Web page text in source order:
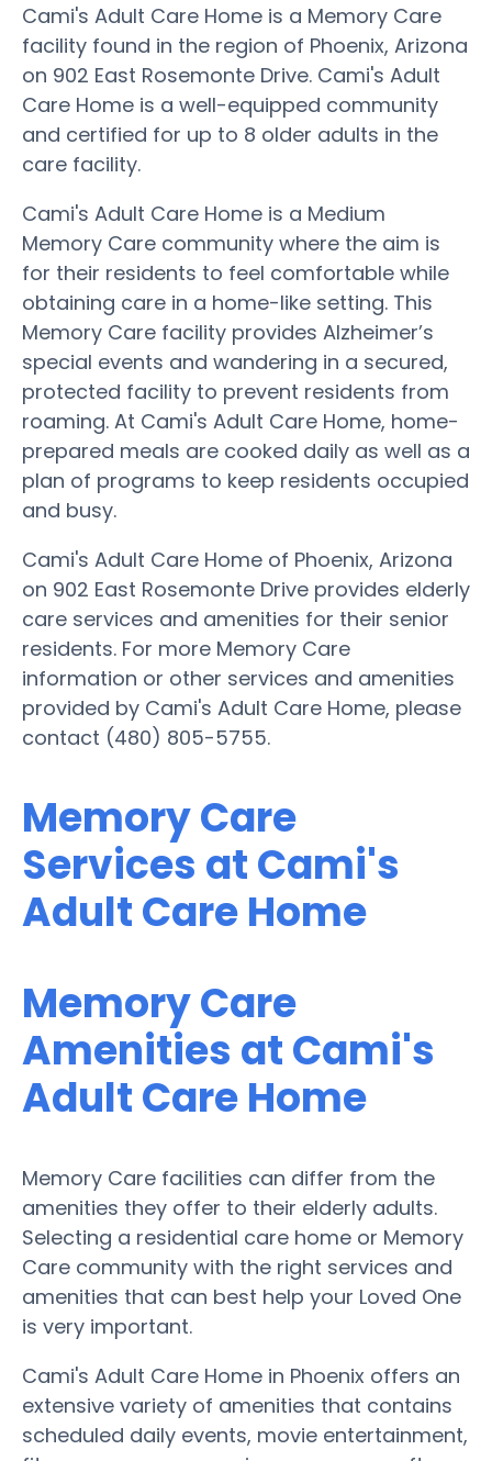
Cami's Adult Care Home is a Memory Care
facility found in the region of Phoenix, Arizona
on 902 East Rosemonte Drive. Cami's Adult
Care Home is a well-equipped community
and certified for up to 8 older adults in the
care facility.
Cami's Adult Care Home is a Medium
Memory Care community where the aim is
for their residents to feel comfortable while
obtaining care in a home-like setting. This
Memory Care facility provides Alzheimer’s
special events and wandering in a secured,
protected facility to prevent residents from
roaming. At Cami's Adult Care Home, home-
prepared meals are cooked daily as well as a
plan of programs to keep residents occupied
and busy.
Cami's Adult Care Home of Phoenix, Arizona
on 902 East Rosemonte Drive provides elderly
care services and amenities for their senior
residents. For more Memory Care
information or other services and amenities
provided by Cami's Adult Care Home, please
contact (480) 805-5755.
Memory Care
Services at Cami's
Adult Care Home
Memory Care
Amenities at Cami's
Adult Care Home
Memory Care facilities can differ from the
amenities they offer to their elderly adults.
Selecting a residential care home or Memory
Care community with the right services and
amenities that can best help your Loved One
is very important.
Cami's Adult Care Home in Phoenix offers an
extensive variety of amenities that contains
scheduled daily events, movie entertainment,